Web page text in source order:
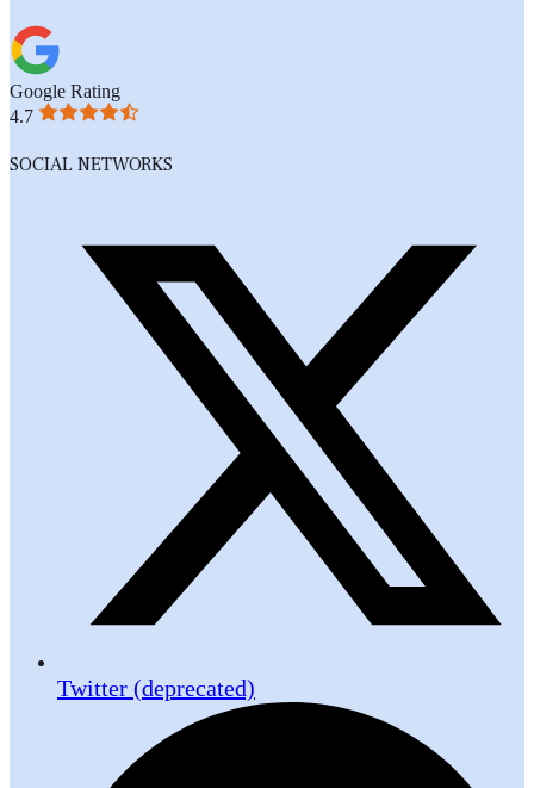
Google Rating
4.7
SOCIAL NETWORKS
Twitter (deprecated)